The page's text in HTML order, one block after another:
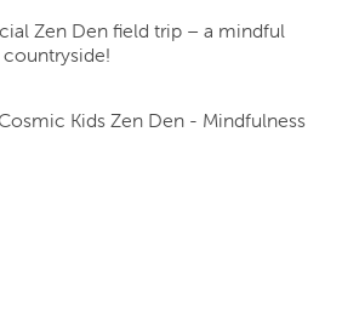
Zen Den field trip – a mindful